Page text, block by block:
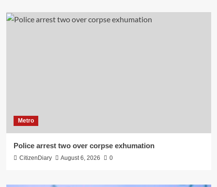
Metro
Police arrest two over corpse exhumation
CitizenDiary August 6, 2026 0